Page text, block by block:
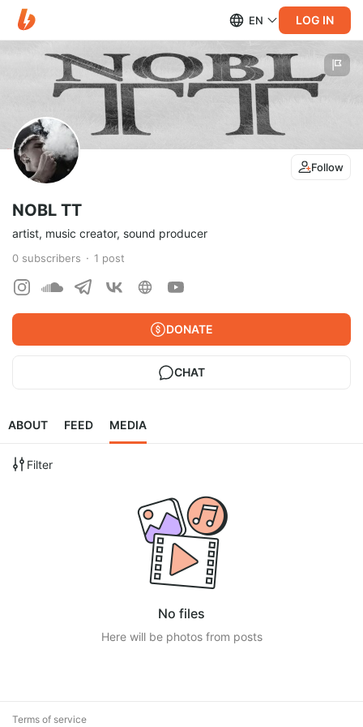
EN LOG IN
Follow
NOBL TT
artist, music creator, sound producer
0 subscribers 1 post
DONATE
CHAT
ABOUT FEED MEDIA
Filter
No files
Here will be photos from posts
Terms of service